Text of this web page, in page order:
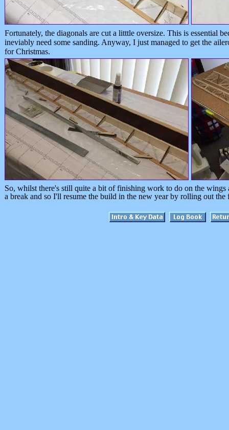
Fortunately, the diagonals are cut a litttle oversize. This is essential
ineviably need some sanding. Anyway, I just managed to get the
for Christmas.
So, whilst there's still quite a bit of finishing work to do on the
a break and so I'll resume the build in the new year by rolling out the